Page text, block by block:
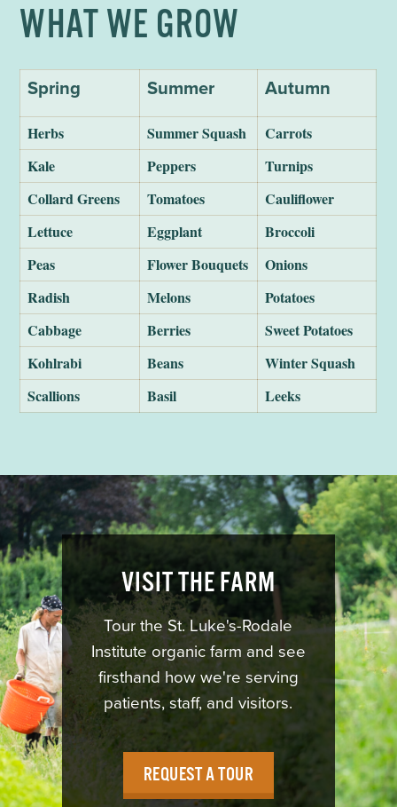
WHAT WE GROW
Spring Summer Autumn
Herbs Summer Squash
Carrots
Kale
Peppers
Turnips
Collard Greens
Tomatoes
Cauliflower
Lettuce
Eggplant
Broccoli
Peas
Flower Bouquets
Onions
Radish
Melons
Potatoes
Cabbage
Berries
Sweet Potatoes
Kohlrabi
Beans
Winter Squash
Scallions
Basil Leeks
VISIT THE FARM
Tour the St. Luke's-Rodale
Institute organic farm and see
firsthand how we're serving
patients, staff, and visitors.
REQUEST A TOUR